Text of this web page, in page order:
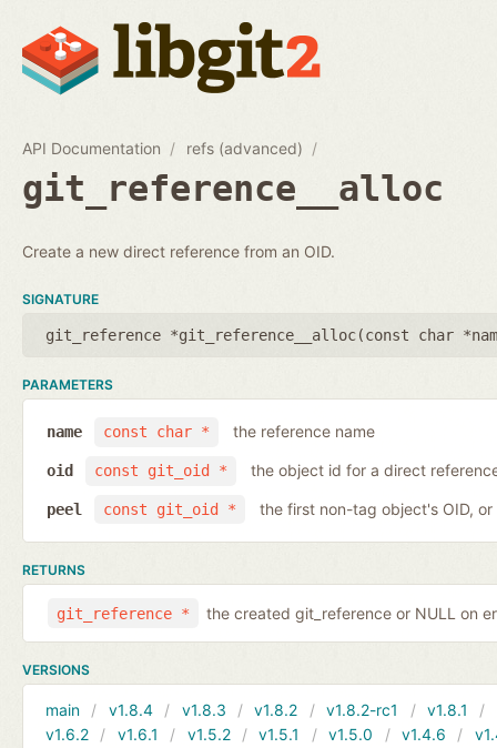
API Documentation refs (advanced)
git_reference__alloc
Create a new direct reference from an OID.
SIGNATURE
git_reference *git_reference__alloc(const char
PARAMETERS
const char *
name the reference name
const git_oid *
oid the object id for a direct
const git_oid *
peel the first non-tag object's OID, or
RETURNS
git_reference * the created git_reference or NULL on
VERSIONS
main v1.8.4 v1.8.3 v1.8.2 v1.8.2-rc1 v1.8.1
v1.6.2
v1.6.1 v1.5.2 v1.5.1 v1.5.0 v1.4.6